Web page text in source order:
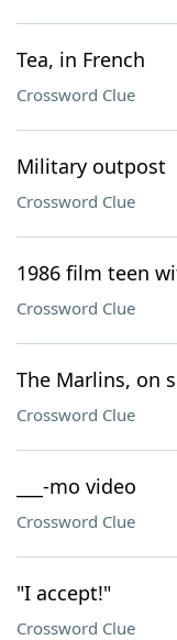
Tea, in French
Crossword Clue
Military outpost
Crossword Clue
1986 film teen
Crossword Clue
The Marlins, on
Crossword Clue
___-mo video
Crossword Clue
"I accept!"
Crossword Clue